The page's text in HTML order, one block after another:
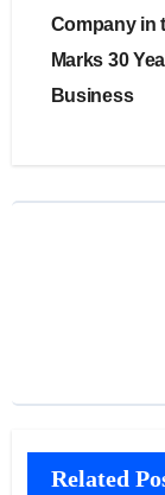
Company in
Marks 30
Business
Related